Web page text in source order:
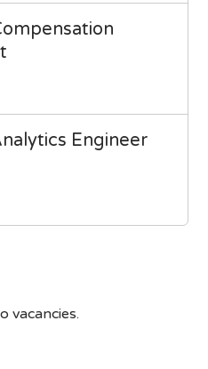
Engineer
vacancies.